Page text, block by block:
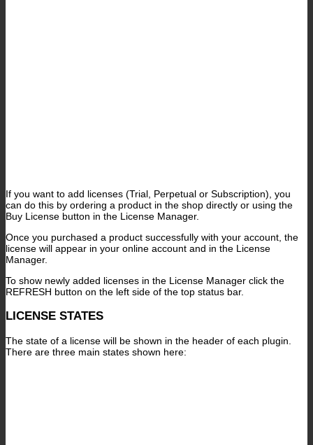
If you want to add licenses (Trial, Perpetual or Subscription), you
can do this by ordering a product in the shop directly or using the
Buy License button in the License Manager.
Once you purchased a product successfully with your account, the
license will appear in your online account and in the License
Manager.
To show newly added licenses in the License Manager click the
REFRESH button on the left side of the top status bar.
LICENSE STATES
The state of a license will be shown in the header of each plugin.
There are three main states shown here: